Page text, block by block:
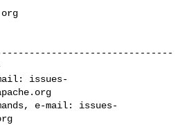
issues-
e-mail: issues-